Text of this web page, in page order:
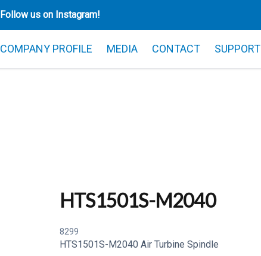
Follow us on Instagram!
COMPANY PROFILE MEDIA CONTACT SUPPORT
HTS1501S-M2040
8299
HTS1501S-M2040 Air Turbine Spindle